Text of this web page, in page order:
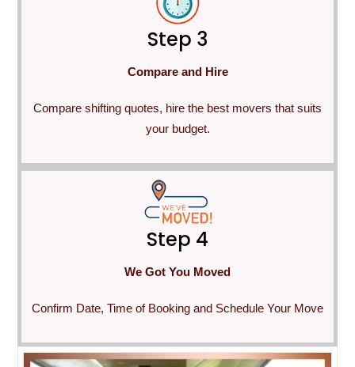
Step 3
Compare and Hire
Compare shifting quotes, hire the best movers that suits
your budget.
Step 4
We Got You Moved
Confirm Date, Time of Booking and Schedule Your Move